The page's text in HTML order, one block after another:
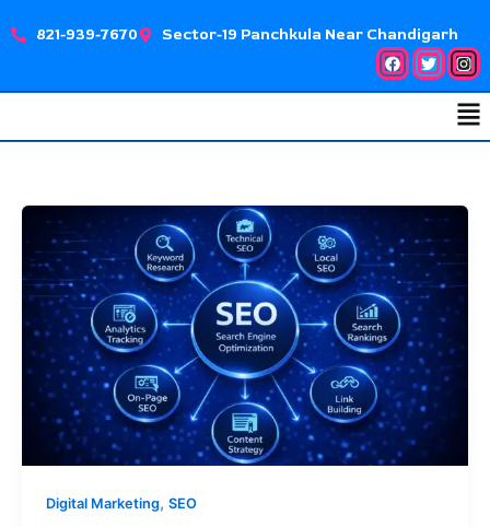
to
821-939-7670 Sector-19 Panchkula Near Chandigarh
Facebook
Twitter
Digital Marketing, SEO